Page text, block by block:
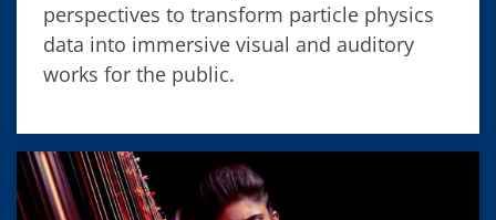
perspectives to transform particle physics
data into immersive visual and auditory
works for the public.